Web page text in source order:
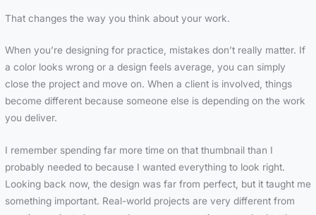
That changes the way you think about your work.
When you’re designing for practice, mistakes don’t really matter. If
a color looks wrong or a design feels average, you can simply
close the project and move on. When a client is involved, things
become different because someone else is depending on the work
you deliver.
I remember spending far more time on that thumbnail than I
probably needed to because I wanted everything to look right.
Looking back now, the design was far from perfect, but it taught me
something important. Real-world projects are very different from